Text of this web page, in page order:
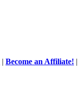
| Become an Affiliate!